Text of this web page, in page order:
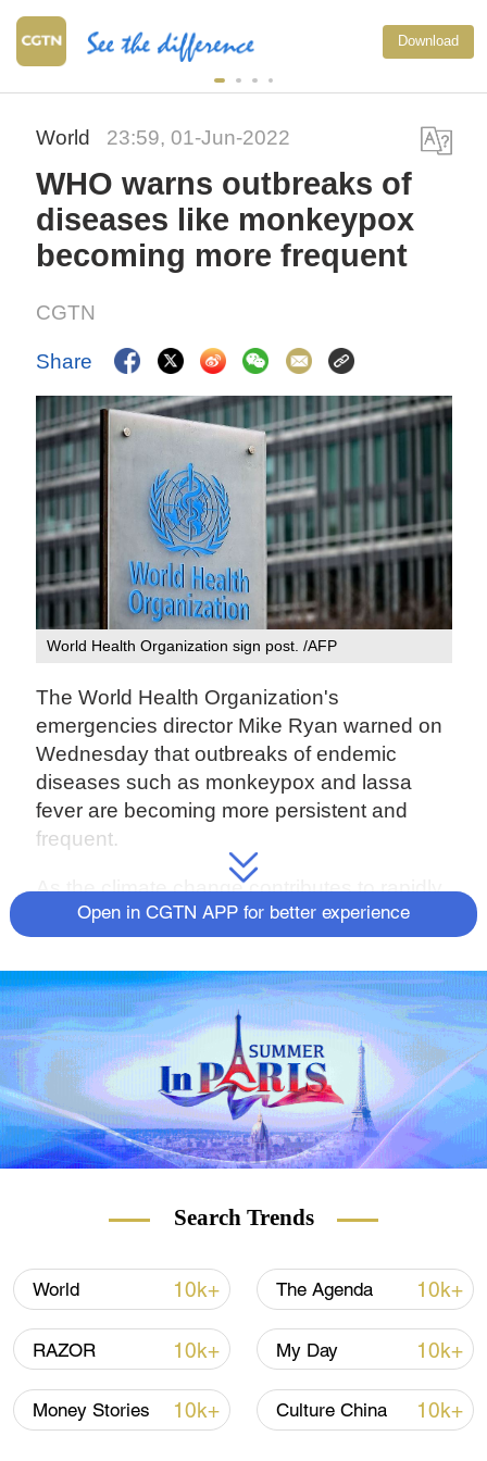
Download
World 23:59, 01-Jun-2022
WHO warns outbreaks of
diseases like monkeypox
becoming more frequent
CGTN
Share
World Health Organization sign post. /AFP
The World Health Organization's
emergencies director Mike Ryan warned on
Wednesday that outbreaks of endemic
diseases such as monkeypox and lassa
fever are becoming more persistent and
frequent.
As the climate change contributes to rapidly
changing weather conditions like drought,
animals and human are changing their food-
seeking behaviour. As a result, diseases
that typically circulate in animals are
increasingly jumping into humans, he said.
"Unfortunately, that ability to amplify that
disease and move it on within our
communities is increasing - so both disease
emergence and disease amplification
Open in CGTN APP for better experience
Search Trends
World 10k+ The Agenda 10k+
RAZOR 10k+ My Day 10k+
Money Stories 10k+ Culture China 10k+